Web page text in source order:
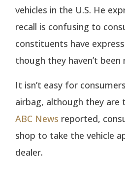
vehicles in the U.S. He
recall is confusing to
constituents have
though they haven’t been
It isn’t easy for
airbag, although they are
ABC News reported,
shop to take the vehicle
dealer.